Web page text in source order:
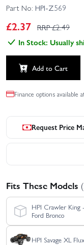
Part No: HPI-Z569
£2.37 RRP £2.49
In Stock: Usually
Add to Cart
Finance options available
Request Price
Fits These Models
HPI Crawler King
Ford Bronco
HPI Savage XL Flux